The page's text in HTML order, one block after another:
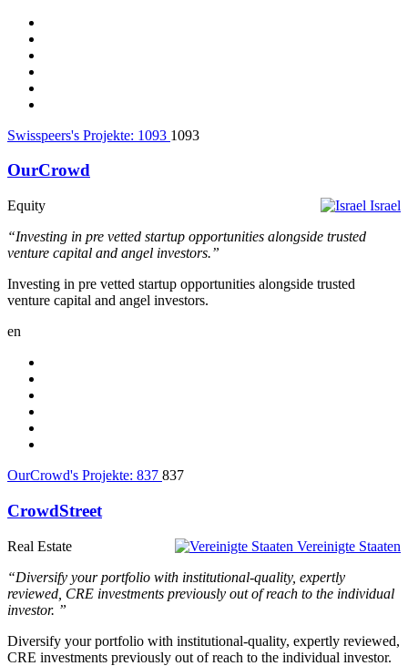
Swisspeers's Projekte: 1093 1093
OurCrowd
Israel
Equity
“Investing in pre vetted startup opportunities alongside trusted
venture capital and angel investors.”
Investing in pre vetted startup opportunities alongside trusted
venture capital and angel investors.
en
OurCrowd's Projekte: 837 837
CrowdStreet
Vereinigte Staaten
Real Estate
“Diversify your portfolio with institutional-quality, expertly
reviewed, CRE investments previously out of reach to the individual
investor. ”
Diversify your portfolio with institutional-quality, expertly reviewed,
CRE investments previously out of reach to the individual investor.